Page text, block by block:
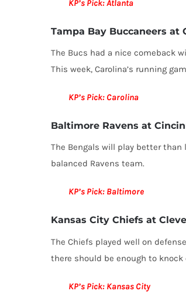
KP’s Pick: Atlanta
Tampa Bay Buccaneers at
The Bucs had a nice comeback
This week, Carolina’s running
KP’s Pick: Carolina
Baltimore Ravens at
The Bengals will play better than
balanced Ravens team.
KP’s Pick: Baltimore
Kansas City Chiefs at
The Chiefs played well on
there should be enough to
KP’s Pick: Kansas City